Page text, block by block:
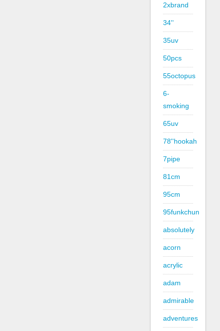
2xbrand
34''
35uv
50pcs
55octopus
6-
smoking
65uv
78''hookah
7pipe
81cm
95cm
95funkchun
absolutely
acorn
acrylic
adam
admirable
adventures